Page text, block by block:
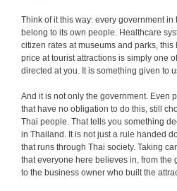
Think of it this way: every government
belong to its own people. Healthcare
citizen rates at museums and parks,
price at tourist attractions is simply one
directed at you. It is something given to
And it is not only the government. Even
that have no obligation to do this, still
Thai people. That tells you something
in Thailand. It is not just a rule handed
that runs through Thai society. Taking
that everyone here believes in, from the
to the business owner who built the